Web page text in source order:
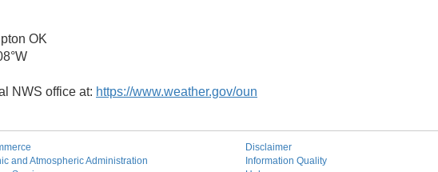
OK
NWS office at: https://www.weather.gov/oun
and Atmospheric Administration
Disclaimer
Information Quality